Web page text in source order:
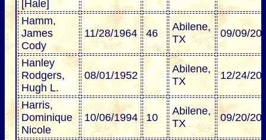
[Hale]
Hamm,
James
Cody
11/28/1964 46
Abilene,
TX
09/09/
Hanley
Rodgers,
Hugh L.
08/01/1952
Abilene,
TX
12/24/
Harris,
Dominique
Nicole
10/06/1994 10
Abilene,
TX
09/20/